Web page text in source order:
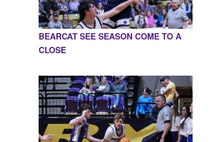
BEARCAT SEE SEASON COME TO A
CLOSE